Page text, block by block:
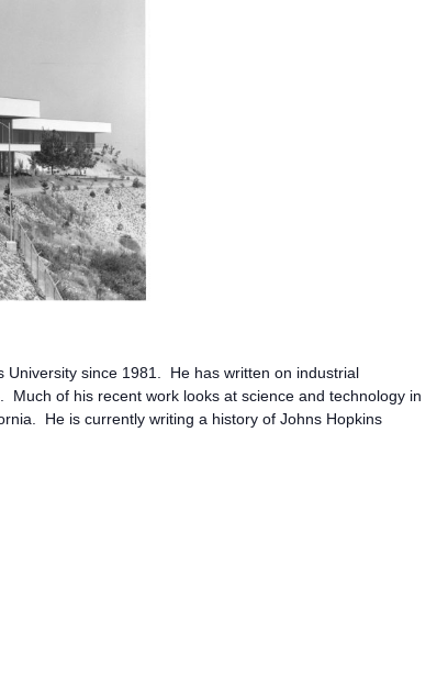
University since 1981. He has written on industrial
of his recent work looks at science and technology in
He is currently writing a history of Johns Hopkins